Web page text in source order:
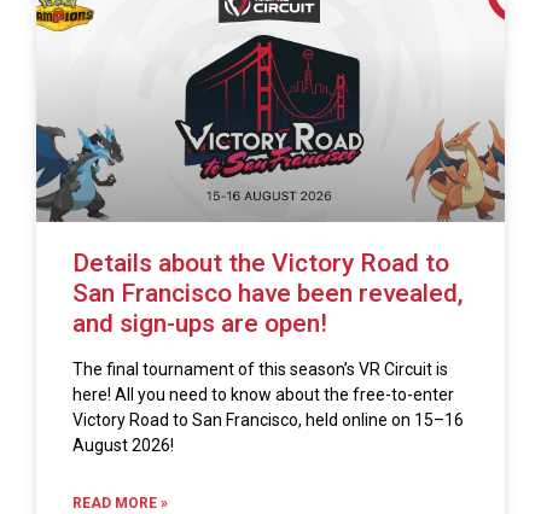
Details about the Victory Road to
San Francisco have been revealed,
and sign-ups are open!
The final tournament of this season’s VR Circuit is
here! All you need to know about the free-to-enter
Victory Road to San Francisco, held online on 15–16
August 2026!
READ MORE »